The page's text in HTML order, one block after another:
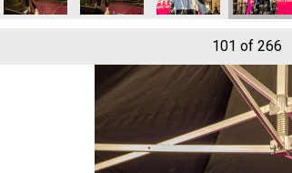
101 of 266